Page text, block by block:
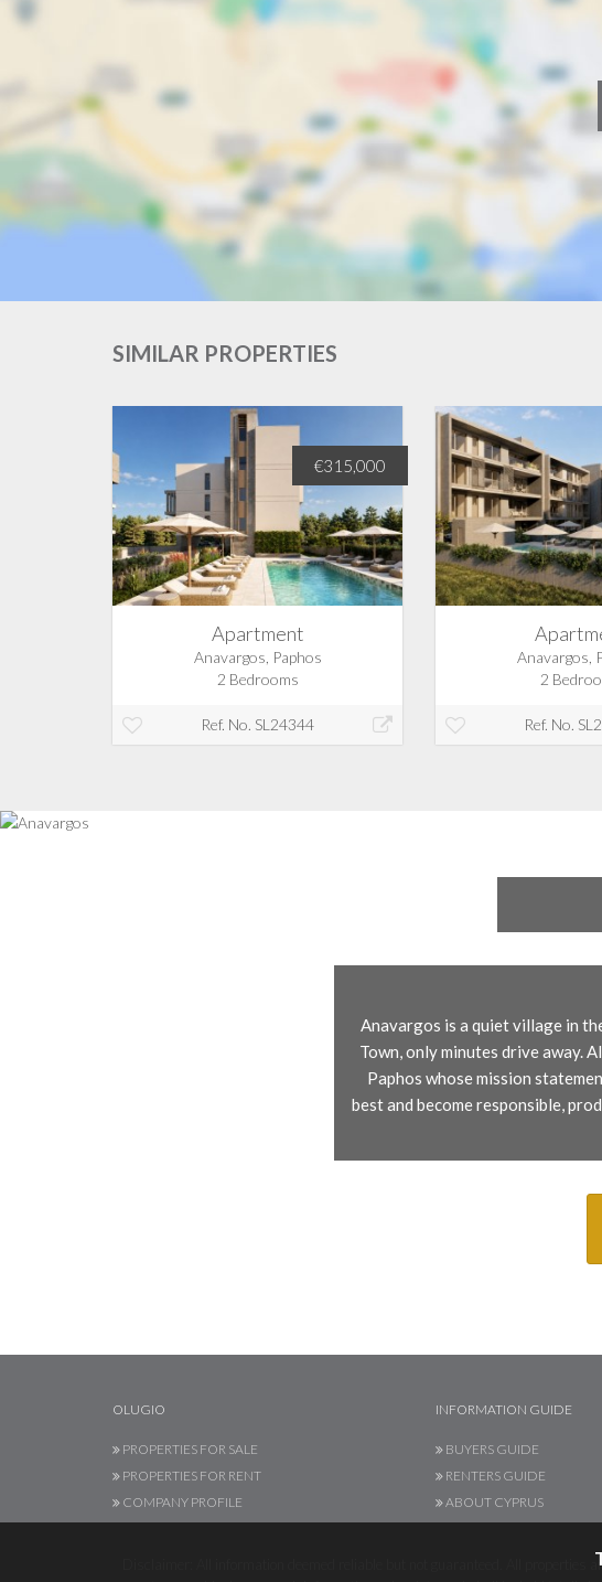
SIMILAR PROPERTIES
€315,000
Apartment
Anavargos, Paphos
2 Bedrooms
Ref. No. SL24344
Anavargos,
2
Ref. No.
Anavargos is a quiet village in
Town, only minutes drive away.
Paphos whose mission
best and become responsible,
OLUGIO
PROPERTIES FOR SALE
PROPERTIES FOR RENT
COMPANY PROFILE
INFORMATION GUIDE
BUYERS GUIDE
RENTERS GUIDE
ABOUT CYPRUS
Disclaimer: All information deemed reliable but not guaranteed. All